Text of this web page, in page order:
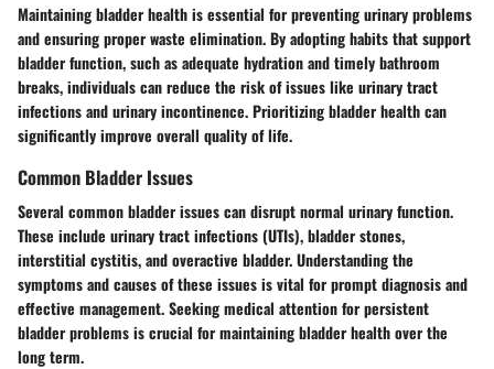
Maintaining bladder health is essential for preventing urinary problems
and ensuring proper waste elimination. By adopting habits that support
bladder function, such as adequate hydration and timely bathroom
breaks, individuals can reduce the risk of issues like urinary tract
infections and urinary incontinence. Prioritizing bladder health can
significantly improve overall quality of life.
Common Bladder Issues
Several common bladder issues can disrupt normal urinary function.
These include urinary tract infections (UTIs), bladder stones,
interstitial cystitis, and overactive bladder. Understanding the
symptoms and causes of these issues is vital for prompt diagnosis and
effective management. Seeking medical attention for persistent
bladder problems is crucial for maintaining bladder health over the
long term.